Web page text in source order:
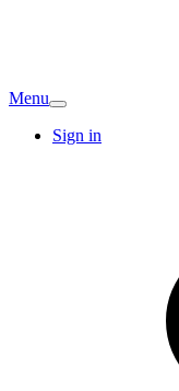
Menu
Sign in